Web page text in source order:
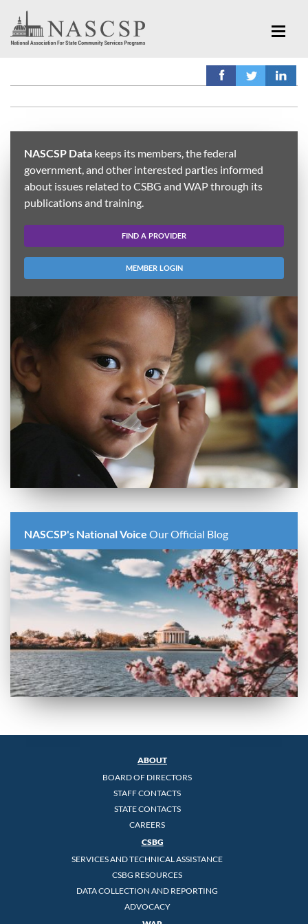
NASCSP Data keeps its members, the federal
government, and other interested parties informed
about issues related to CSBG and WAP through its
publications and training.
FIND A PROVIDER
MEMBER LOGIN
NASCSP's National Voice Our Official Blog
ABOUT
BOARD OF DIRECTORS
STAFF CONTACTS
STATE CONTACTS
CAREERS
CSBG
SERVICES AND TECHNICAL ASSISTANCE
CSBG RESOURCES
DATA COLLECTION AND REPORTING
ADVOCACY